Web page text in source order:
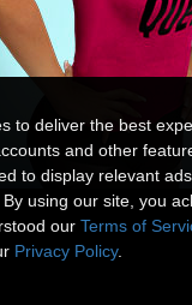
to deliver the best
and other
to display relevant
using our site, you
our Terms of
Privacy Policy.